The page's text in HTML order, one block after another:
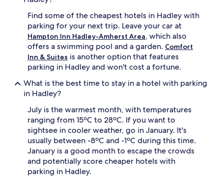
Find some of the cheapest hotels in Hadley with
parking for your next trip. Leave your car at
Hampton Inn Hadley-Amherst Area, which also
offers a swimming pool and a garden. Comfort
Inn & Suites is another option that features
parking in Hadley and won't cost a fortune.
What is the best time to stay in a hotel with parking
in Hadley?
July is the warmest month, with temperatures
ranging from 15ºC to 28ºC. If you want to
sightsee in cooler weather, go in January. It's
usually between -8ºC and -1ºC during this time.
January is a good month to escape the crowds
and potentially score cheaper hotels with
parking in Hadley.